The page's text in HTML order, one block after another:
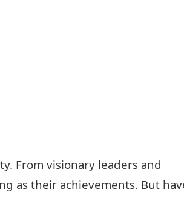
From visionary leaders and
as their achievements. But